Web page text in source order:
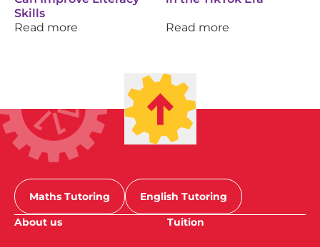
Skills
Read more
Read more
Maths Tutoring
English Tutoring
About us
Tuition